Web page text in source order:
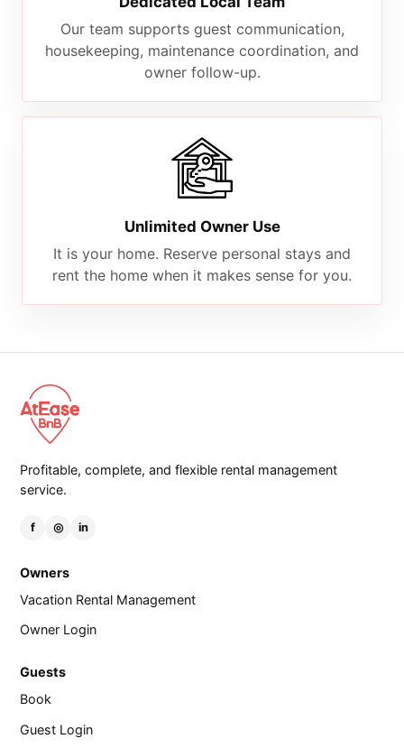
Our team supports guest communication,
housekeeping, maintenance coordination, and
owner follow-up.
Unlimited Owner Use
It is your home. Reserve personal stays and
rent the home when it makes sense for you.
Profitable, complete, and flexible rental management
service.
f ◎ in
Owners
Vacation Rental Management
Owner Login
Guests
Book
Guest Login